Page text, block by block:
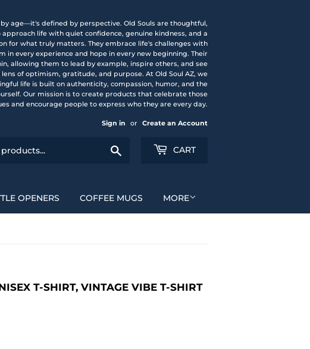
age—it's defined by perspective. Old Souls are thoughtful,
life with quiet confidence, genuine kindness, and a
for what truly matters. They embrace life's challenges with
in every experience and hope in every new beginning. Their
allowing them to lead by example, inspire others, and see
of optimism, gratitude, and purpose. At Old Soul AZ, we
life is built on authenticity, compassion, humor, and the
Our mission is to create products that celebrate those
and encourage people to express who they are every day.
Sign in or Create an Account
CART
OPENERS COFFEE MUGS MORE
T-SHIRT, VINTAGE VIBE T-SHIRT